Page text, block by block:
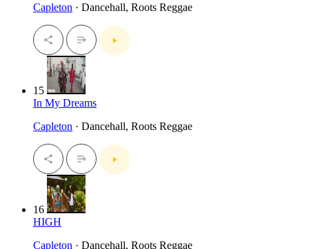
Capleton · Dancehall, Roots Reggae
15
In My Dreams
Capleton · Dancehall, Roots Reggae
16
HIGH
Capleton · Dancehall, Roots Reggae